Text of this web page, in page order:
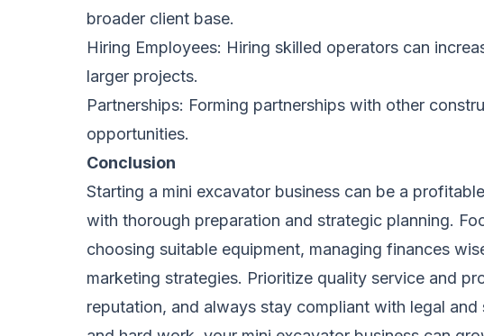
broader client base.
Hiring Employees: Hiring skilled operators can
larger projects.
Partnerships: Forming partnerships with other
opportunities.
Conclusion
Starting a mini excavator business can be a
with thorough preparation and strategic planning.
choosing suitable equipment, managing finances
marketing strategies. Prioritize quality service and
reputation, and always stay compliant with legal